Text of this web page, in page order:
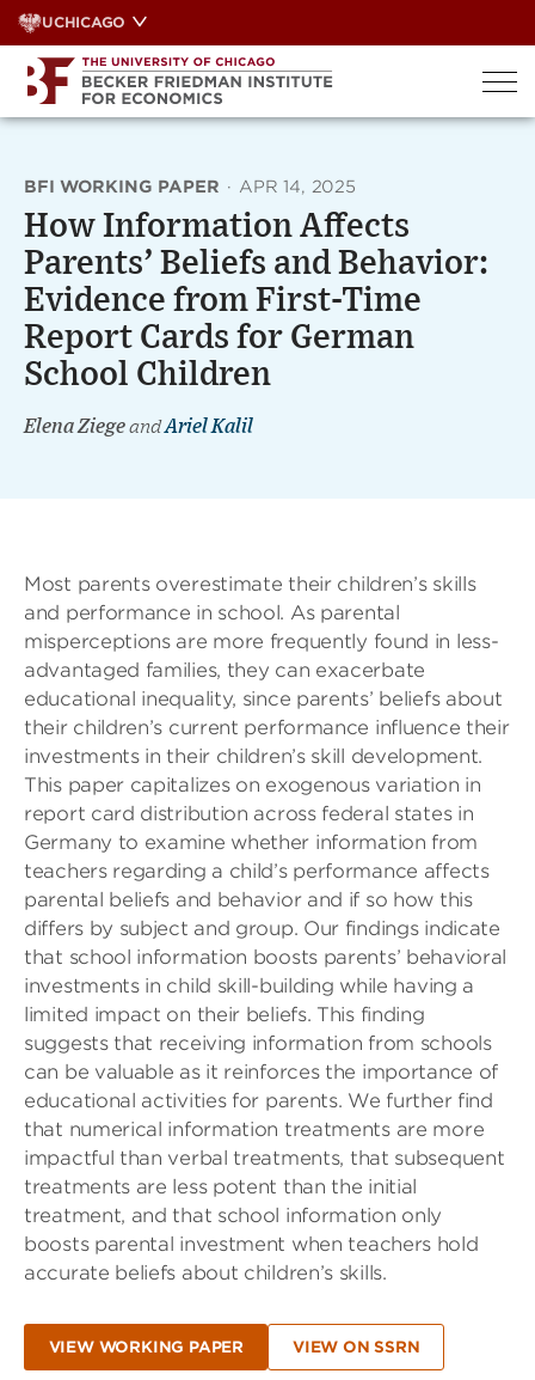
Skip
to
content
UCHICAGO
BFI WORKING PAPER · APR 14, 2025
How Information Affects
Parents’ Beliefs and Behavior:
Evidence from First-Time
Report Cards for German
School Children
Elena ZiegeandAriel Kalil
Most parents overestimate their children’s skills
and performance in school. As parental
misperceptions are more frequently found in less-
advantaged families, they can exacerbate
educational inequality, since parents’ beliefs about
their children’s current performance influence their
investments in their children’s skill development.
This paper capitalizes on exogenous variation in
report card distribution across federal states in
Germany to examine whether information from
teachers regarding a child’s performance affects
parental beliefs and behavior and if so how this
differs by subject and group. Our findings indicate
that school information boosts parents’ behavioral
investments in child skill-building while having a
limited impact on their beliefs. This finding
suggests that receiving information from schools
can be valuable as it reinforces the importance of
educational activities for parents. We further find
that numerical information treatments are more
impactful than verbal treatments, that subsequent
treatments are less potent than the initial
treatment, and that school information only
boosts parental investment when teachers hold
accurate beliefs about children’s skills.
VIEW WORKING PAPER VIEW ON SSRN